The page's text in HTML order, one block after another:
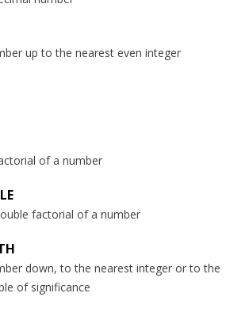
up to the nearest even integer
of a number
factorial of a number
down, to the nearest integer or to the
of significance